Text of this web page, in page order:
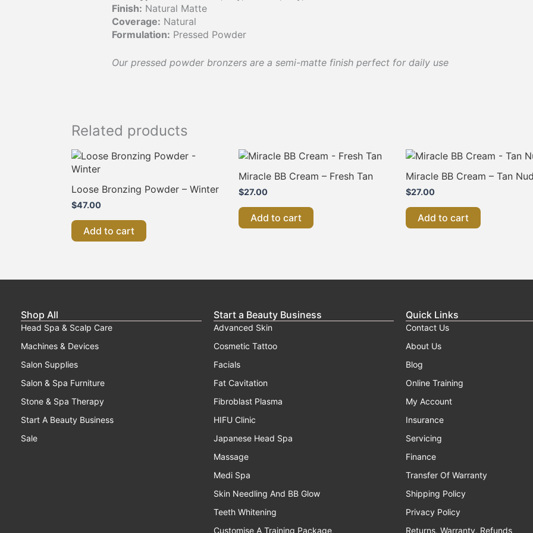
Finish: Natural Matte
Coverage: Natural
Formulation: Pressed Powder
Our pressed powder bronzers are a semi-matte finish perfect for daily use
Related products
Loose Bronzing Powder – Winter
$47.00
Add to cart
Miracle BB Cream – Fresh Tan
$27.00
Add to cart
Miracle BB Cream – Tan
$27.00
Add to cart
Shop All
Head Spa & Scalp Care
Machines & Devices
Salon Supplies
Salon & Spa Furniture
Stone & Spa Therapy
Start A Beauty Business
Sale
Start a Beauty Business
Advanced Skin
Cosmetic Tattoo
Facials
Fat Cavitation
Fibroblast Plasma
HIFU Clinic
Japanese Head Spa
Massage
Medi Spa
Skin Needling And BB Glow
Teeth Whitening
Customise A Training Package
Quick Links
Contact Us
About Us
Blog
Online Training
My Account
Insurance
Servicing
Finance
Transfer Of Warranty
Shipping Policy
Privacy Policy
Returns, Warranty, Refunds